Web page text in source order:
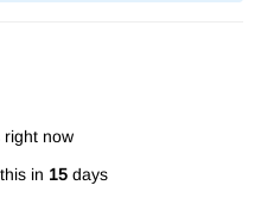
right now
in 15 days